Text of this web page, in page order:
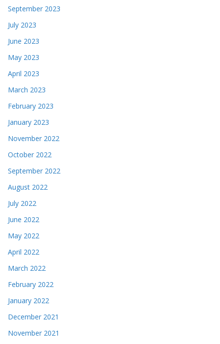
September 2023
July 2023
June 2023
May 2023
April 2023
March 2023
February 2023
January 2023
November 2022
October 2022
September 2022
August 2022
July 2022
June 2022
May 2022
April 2022
March 2022
February 2022
January 2022
December 2021
November 2021